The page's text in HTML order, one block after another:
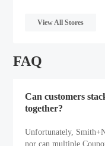
View All Stores
FAQ
Can customers
together?
Unfortunately,
nor can multiple